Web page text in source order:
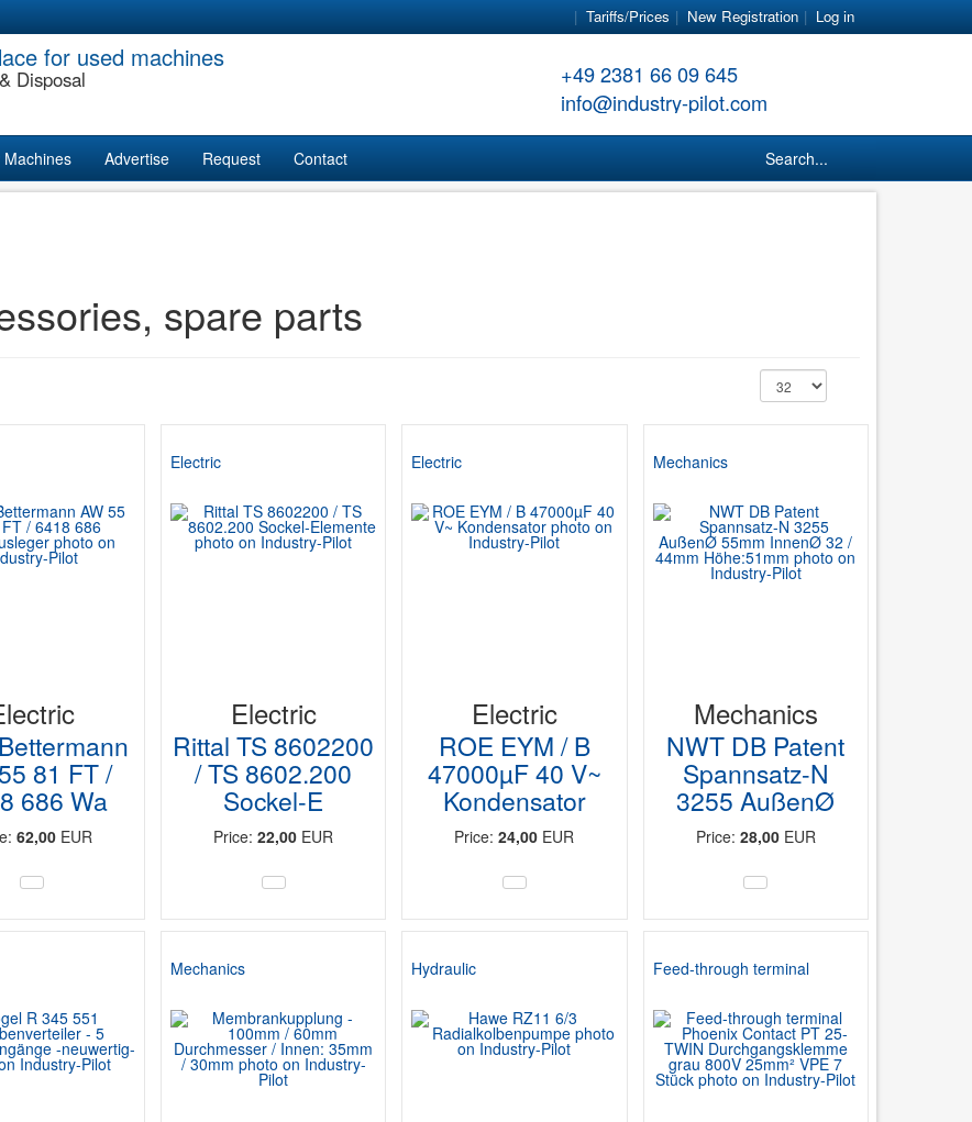
Tariffs/Prices New Registration Log in
for used machines
Disposal
+49 2381 66 09 645
info@industry-pilot.com
Machines Advertise Request Contact Search...
spare parts
81 FT /
686 Wa
62,00EUR
Electric
Electric
Rittal TS 8602200
/ TS 8602.200
Sockel-E
Price:22,00 EUR
Electric
Electric
ROE EYM / B
47000µF 40 V~
Kondensator
Price:24,00 EUR
Mechanics
Mechanics
NWT DB Patent
Spannsatz-N
3255 AußenØ
Price: 28,00EUR
Mechanics Hydraulic Feed-through terminal